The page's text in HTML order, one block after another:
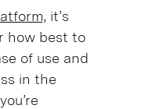
it’s
how best to
of use and
in the